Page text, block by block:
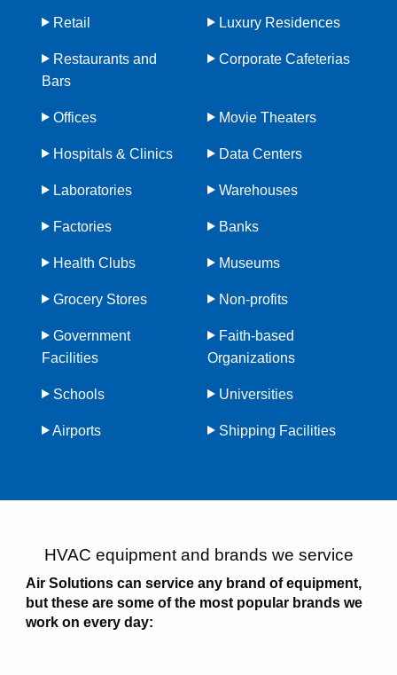
Retail Luxury Residences
Restaurants and
Bars
Corporate Cafeterias
Offices Movie Theaters
Hospitals & Clinics Data Centers
Laboratories Warehouses
Factories Banks
Health Clubs Museums
Grocery Stores Non-profits
Government
Facilities
Faith-based
Organizations
Schools Universities
Airports Shipping Facilities
HVAC equipment and brands we service
Air Solutions can service any brand of equipment,
but these are some of the most popular brands we
work on every day: